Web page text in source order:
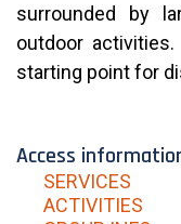
surrounded by
outdoor
starting point for
Access
SERVICES
ACTIVITIES